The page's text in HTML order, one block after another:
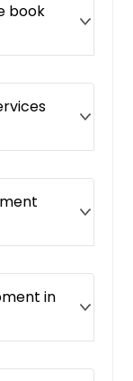
book
in